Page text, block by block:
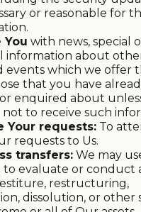
or reasonable for
You with news, special
information about
events which we offer
that you have
enquired about
not to receive such
Your requests: To
requests to Us.
transfers: We may
evaluate or conduct
restructuring,
dissolution, or other